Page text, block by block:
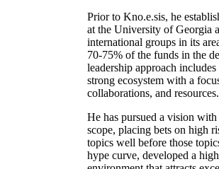
Prior to Kno.e.sis, he
at the University of Georgia
international groups in its
70-75% of the funds in the
leadership approach
strong ecosystem with a
collaborations, and resources.
He has pursued a vision
scope, placing bets on high
topics well before those
hype curve, developed a